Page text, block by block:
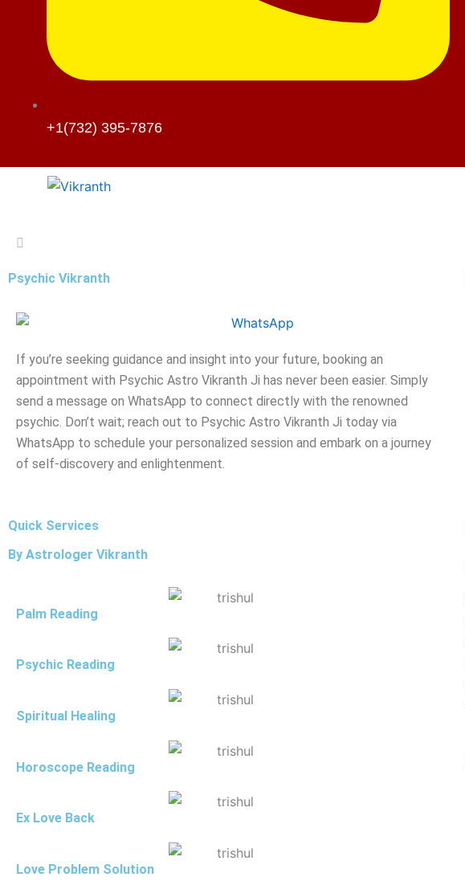
+1(732) 395-7876
Psychic Vikranth
If you’re seeking guidance and insight into your future, booking an
appointment with Psychic Astro Vikranth Ji has never been easier. Simply
send a message on WhatsApp to connect directly with the renowned
psychic. Don’t wait; reach out to Psychic Astro Vikranth Ji today via
WhatsApp to schedule your personalized session and embark on a journey
of self-discovery and enlightenment.
Quick Services
By Astrologer Vikranth
Palm Reading
Psychic Reading
Spiritual Healing
Horoscope Reading
Ex Love Back
Love Problem Solution